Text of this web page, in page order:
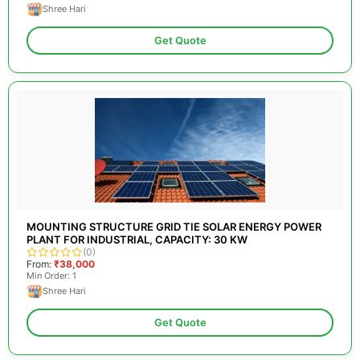
Shree Hari
Get Quote
MOUNTING STRUCTURE GRID TIE SOLAR ENERGY POWER
PLANT FOR INDUSTRIAL, CAPACITY: 30 KW
(0)
From: ₹38,000
Min Order: 1
Shree Hari
Get Quote